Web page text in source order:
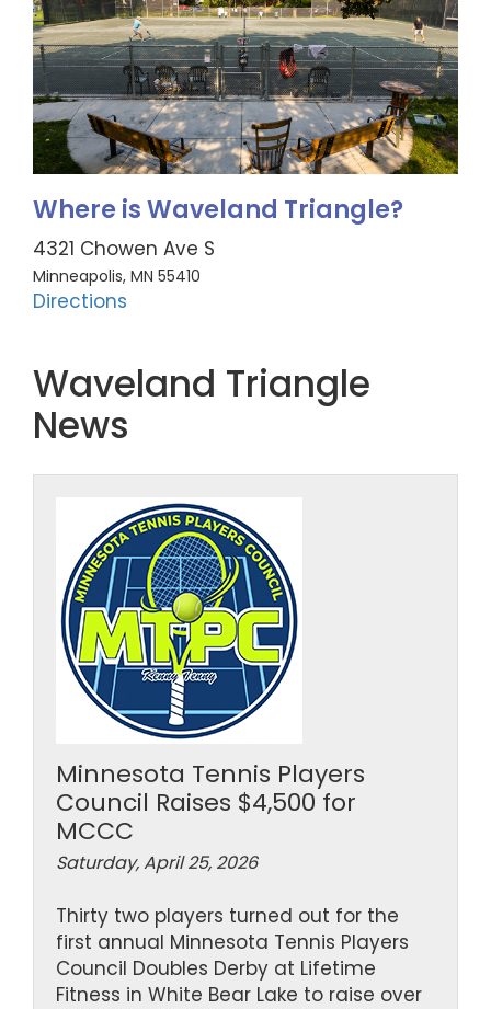
Where is Waveland Triangle?
4321 Chowen Ave S
Minneapolis, MN 55410
Directions
Waveland Triangle
News
Minnesota Tennis Players
Council Raises $4,500 for
MCCC
Saturday, April 25, 2026
Thirty two players turned out for the
first annual Minnesota Tennis Players
Council Doubles Derby at Lifetime
Fitness in White Bear Lake to raise over